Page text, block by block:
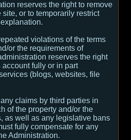
reserves the right to remove
site, or to temporarily restrict
violations of the terms
or the requirements of
reserves the right
fully or in part
(blogs, websites, file
claims by third parties in
of the property and/or the
as well as any legislative bans
fully compensate for any
Administration.